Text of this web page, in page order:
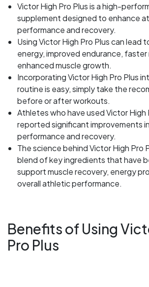
Victor High Pro Plus is a high-
supplement designed to enhance
performance and recovery.
Using Victor High Pro Plus can lead
energy, improved endurance, faster
enhanced muscle growth.
Incorporating Victor High Pro Plus
routine is easy, simply take the
before or after workouts.
Athletes who have used Victor High
reported significant improvements
performance and recovery.
The science behind Victor High Pro
blend of key ingredients that have
support muscle recovery, energy
overall athletic performance.
Benefits of Using
Pro Plus